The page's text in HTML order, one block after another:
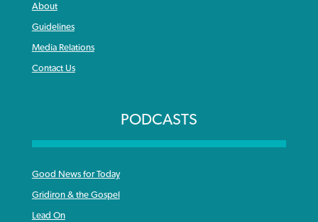
About
Guidelines
Media Relations
Contact Us
PODCASTS
Good News for Today
Gridiron & the Gospel
Lead On